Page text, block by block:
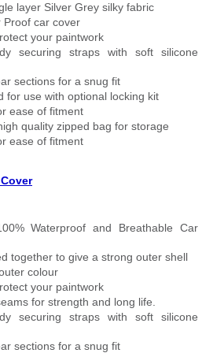
layer Silver Grey silky fabric
Proof car cover
your paintwork
securing straps with soft silicone
sections for a snug fit
for use with optional locking kit
ease of fitment
quality zipped bag for storage
ease of fitment
Waterproof and Breathable Car
together to give a strong outer shell
colour
your paintwork
for strength and long life.
securing straps with soft silicone
sections for a snug fit